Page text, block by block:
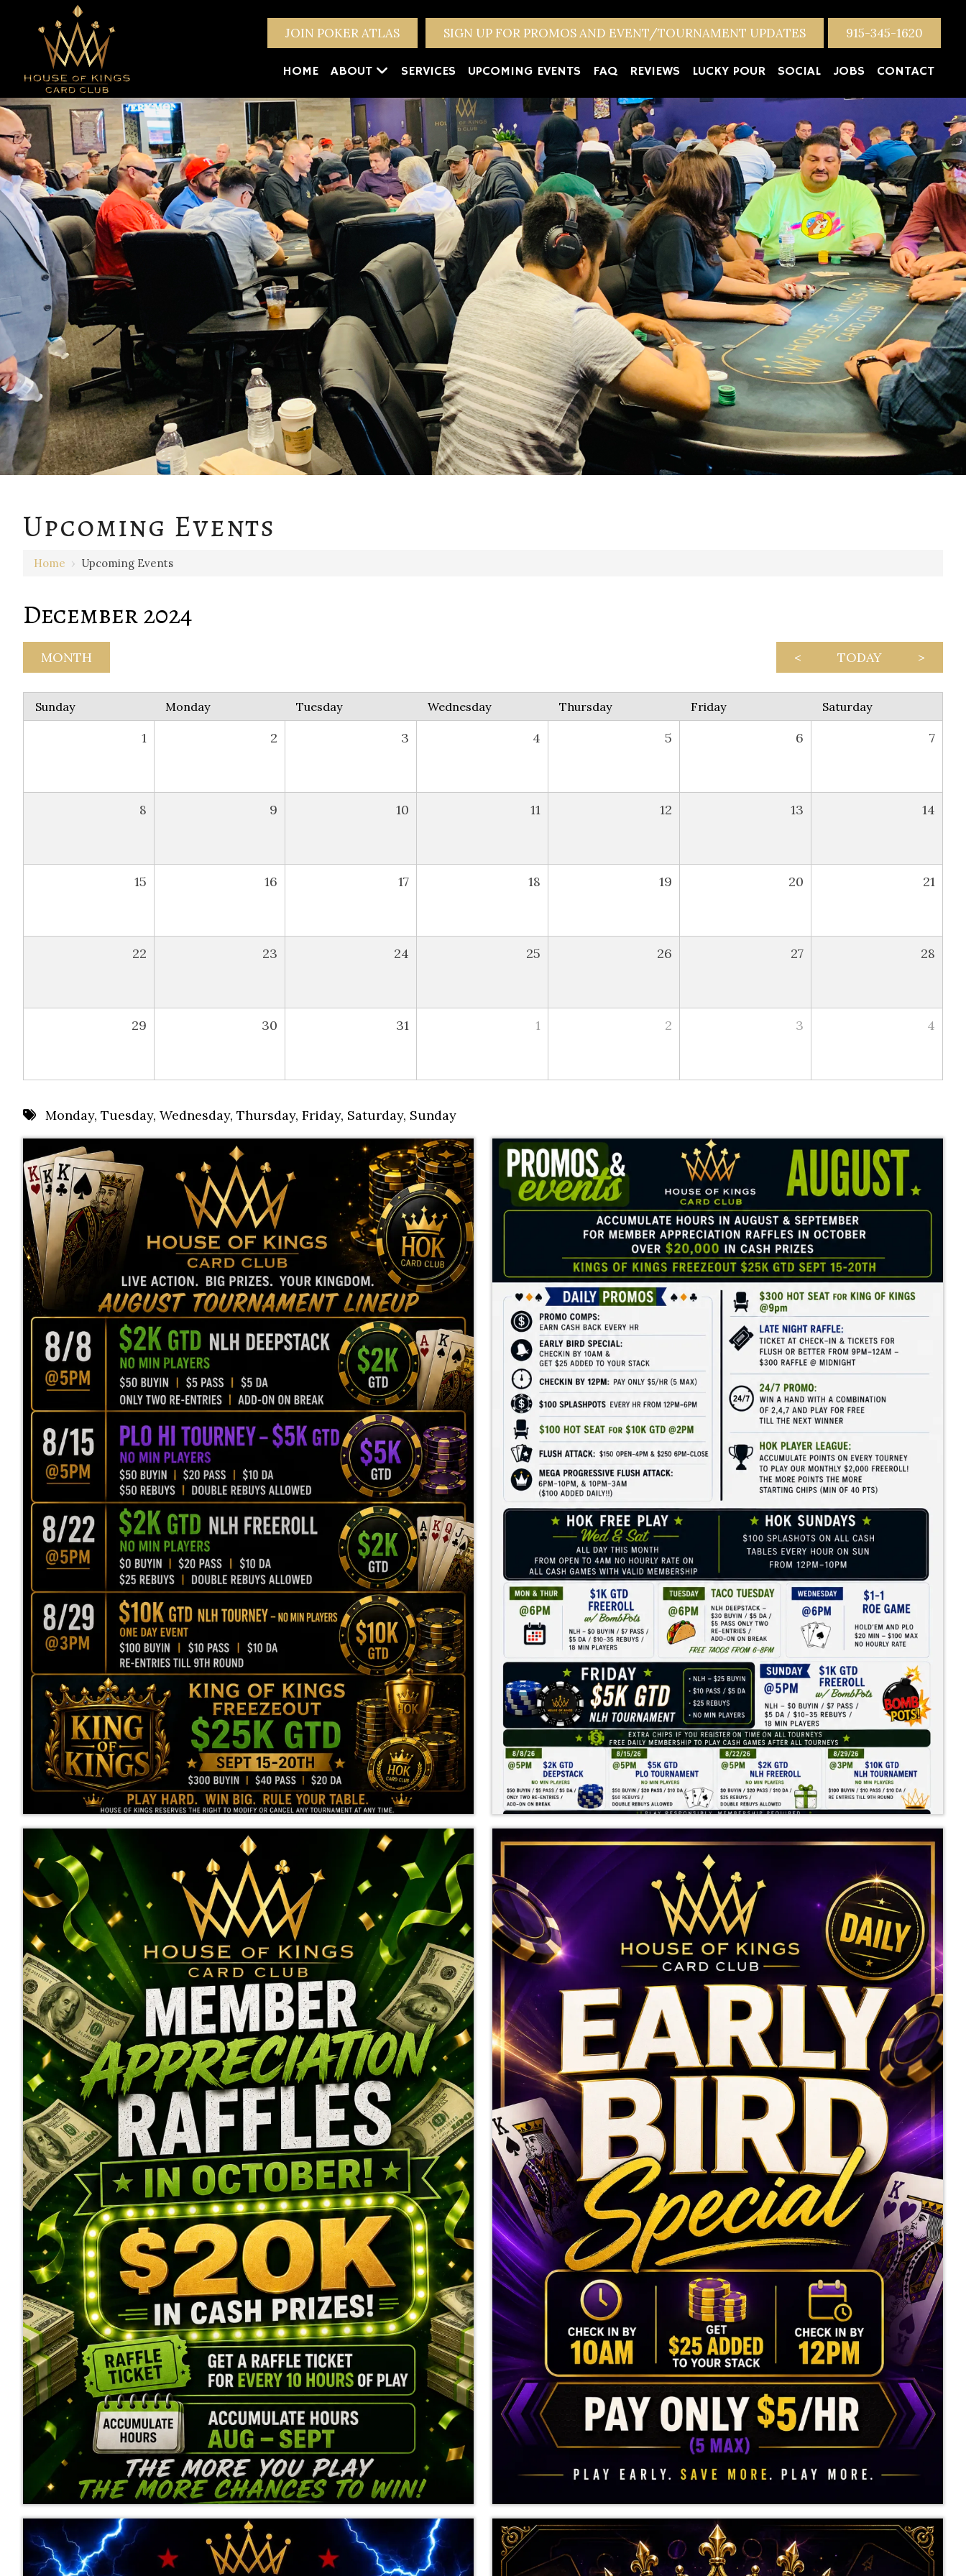
JOIN POKER ATLAS SIGN UP FOR PROMOS AND EVENT/TOURNAMENT UPDATES 915-345-1620
HOME ABOUT SERVICES UPCOMING EVENTS FAQ REVIEWS LUCKY POUR SOCIAL JOBS CONTACT
Upcoming Events
Home › Upcoming Events
December 2024
< TODAY >
MONTH
Sunday Monday Tuesday Wednesday Thursday Friday Saturday
1 2 3 4 5 6 7
8 9 10 11 12 13 14
15 16 17 18 19 20 21
22 23 24 25 26 27 28
29 30 31 1 2 3 4
Monday, Tuesday, Wednesday, Thursday, Friday, Saturday, Sunday